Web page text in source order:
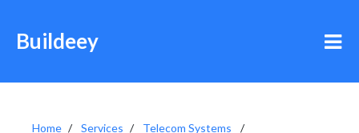
Buildeey
Home Services
Telecom Systems